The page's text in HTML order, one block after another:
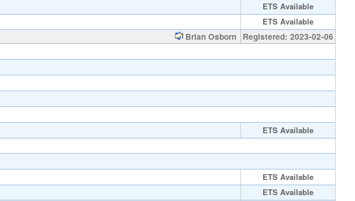
ETS Available
ETS Available
Brian Osborn Registered: 2023-02-06
ETS Available
ETS Available
ETS Available